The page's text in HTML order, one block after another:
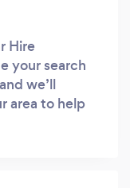
Hire
your search
we’ll
area to help